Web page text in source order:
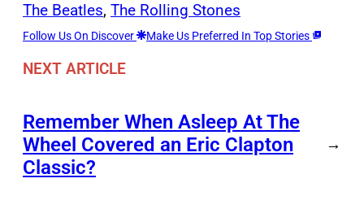
The Beatles, The Rolling Stones
Follow Us On Discover Make Us Preferred In Top Stories
NEXT ARTICLE
Remember When Asleep At The
Wheel Covered an Eric Clapton
Classic?
→